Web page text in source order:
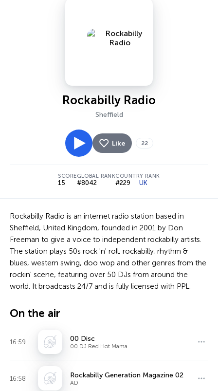
Rockabilly Radio
Sheffield
Like 22
SCORE
15
GLOBAL RANK
#8042
COUNTRY RANK
#229 UK
Rockabilly Radio is an internet radio station based in
Sheffield, United Kingdom, founded in 2001 by Don
Freeman to give a voice to independent rockabilly artists.
The station plays 50s rock 'n' roll, rockabilly, rhythm &
blues, western swing, doo wop and other genres from the
rockin' scene, featuring over 50 DJs from around the
world. It broadcasts 24/7 and is fully licensed with PPL.
On the air
16:59 00 Disc
00 DJ Red Hot Mama
16:58 Rockabilly Generation Magazine 02
AD